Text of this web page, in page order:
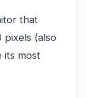
that
(also
its most